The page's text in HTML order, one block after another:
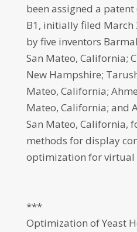
been assigned a patent
B1, initially filed March
by five inventors
San Mateo, California;
New Hampshire;
Mateo, California;
Mateo, California; and
San Mateo, California,
methods for display
optimization for virtual
***
Optimization of Yeast